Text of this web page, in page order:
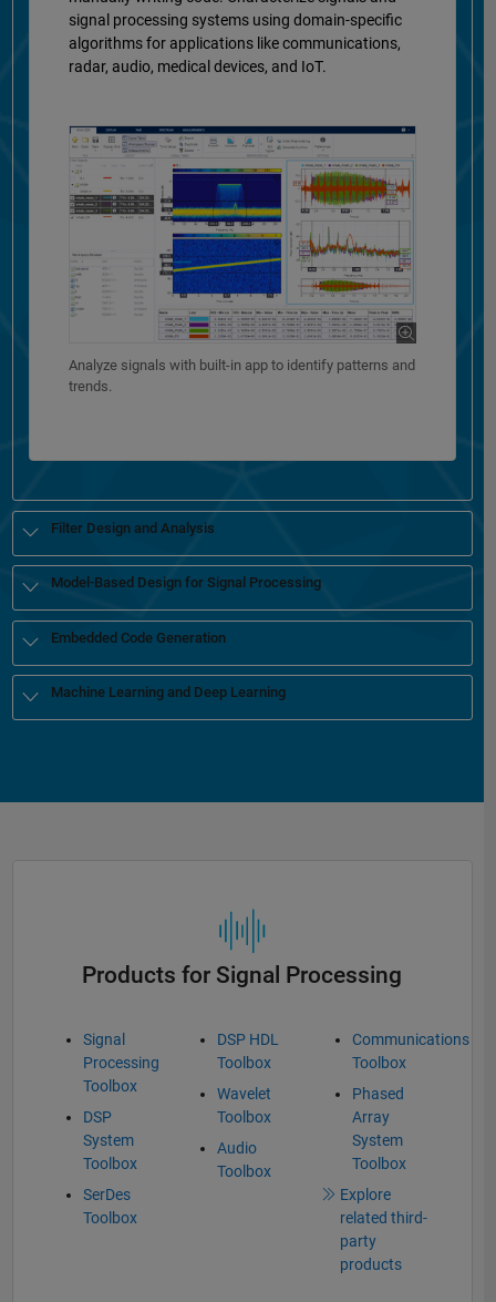
signal processing systems using domain-specific
algorithms for applications like communications,
radar, audio, medical devices, and IoT.
Analyze signals with built-in app to identify patterns and
trends.
Filter Design and Analysis
Model-Based Design for Signal Processing
Embedded Code Generation
Machine Learning and Deep Learning
Products for Signal Processing
Signal
Processing
Toolbox
DSP
System
Toolbox
SerDes
Toolbox
DSP HDL
Toolbox
Wavelet
Toolbox
Audio
Toolbox
Communications
Toolbox
Phased
Array
System
Toolbox
Explore
related third-
party
products